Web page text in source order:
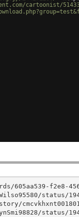
cartoonist/
f2e8-
status/
status/